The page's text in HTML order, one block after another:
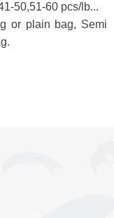
50,51-60 pcs/lb...
or plain bag, Semi